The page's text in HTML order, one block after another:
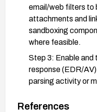
email/web filters to
attachments and
sandboxing
where feasible.
Step 3: Enable and
response (EDR/
parsing activity or
signatures if
References